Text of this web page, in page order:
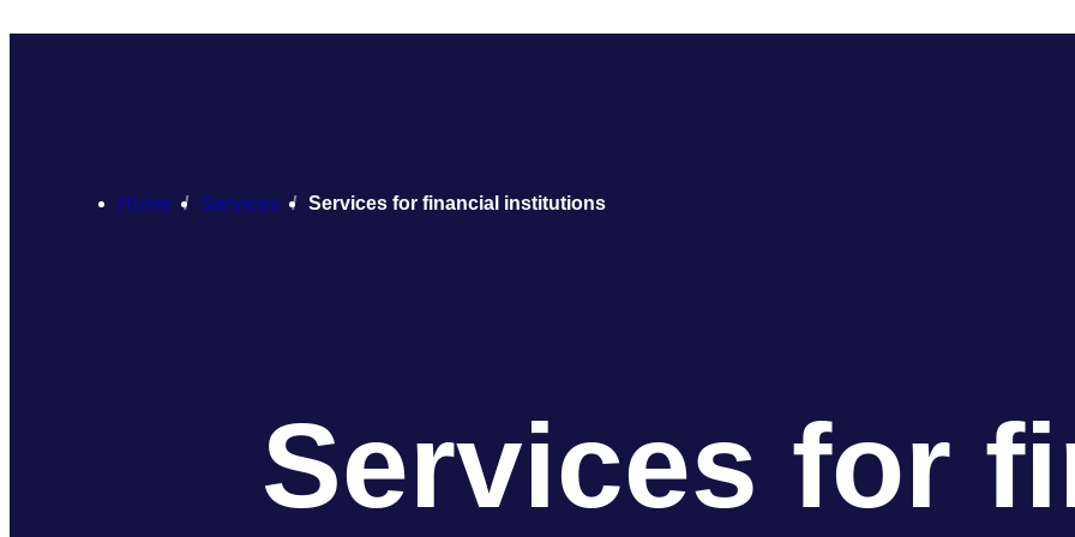
Home Services Services for financial institutions
Services for